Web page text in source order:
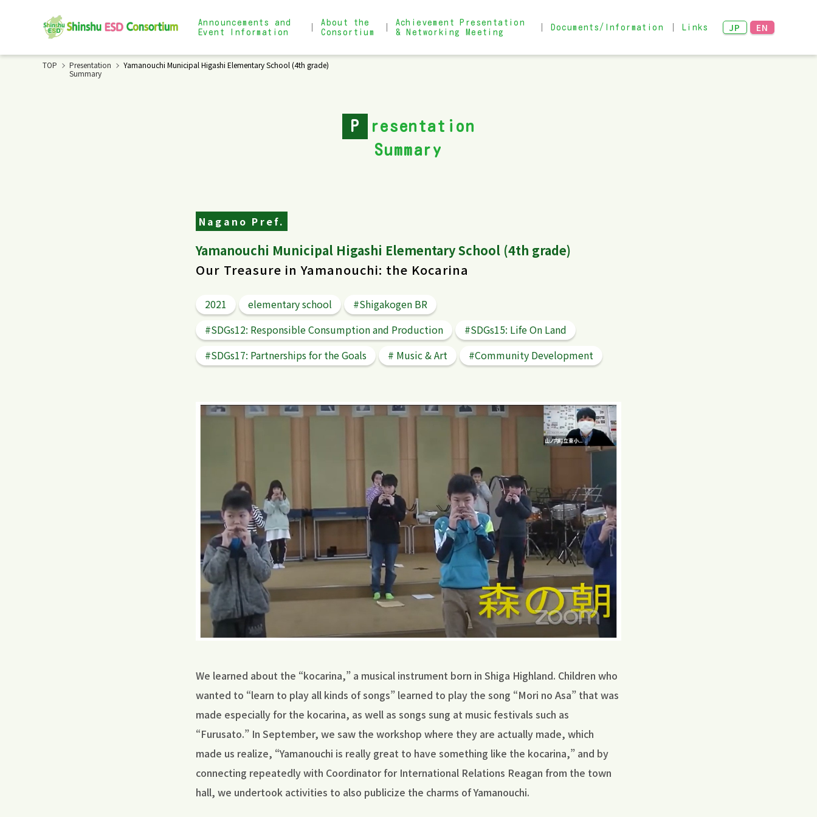
Announcements and
Event Information
About the
Consortium
About the Consortium
Achievement Presentation
& Networking Meeting
Documents/Information Links JP EN
TOP
Presentation
Summary
Yamanouchi Municipal Higashi Elementary School (4th grade)
P
resentation
Summary
Nagano Pref.
Yamanouchi Municipal Higashi Elementary School (4th grade)
Our Treasure in Yamanouchi: the Kocarina
2021 elementary school
#Shigakogen BR
#SDGs12: Responsible Consumption and Production
#SDGs15: Life On Land
#SDGs17: Partnerships for the Goals
# Music & Art #Community Development
We learned about the “kocarina,” a musical instrument born in Shiga Highland. Children who
wanted to “learn to play all kinds of songs” learned to play the song “Mori no Asa” that was
made especially for the kocarina, as well as songs sung at music festivals such as
“Furusato.” In September, we saw the workshop where they are actually made, which
made us realize, “Yamanouchi is really great to have something like the kocarina,” and by
connecting repeatedly with Coordinator for International Relations Reagan from the town
hall, we undertook activities to also publicize the charms of Yamanouchi.